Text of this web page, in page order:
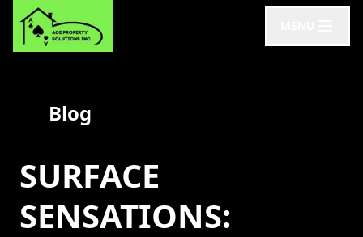
Blog
SURFACE
SENSATIONS: